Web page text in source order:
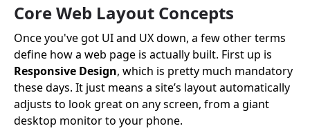
Core Web Layout Concepts
Once you've got UI and UX down, a few other terms
define how a web page is actually built. First up is
Responsive Design, which is pretty much mandatory
these days. It just means a site’s layout automatically
adjusts to look great on any screen, from a giant
desktop monitor to your phone.